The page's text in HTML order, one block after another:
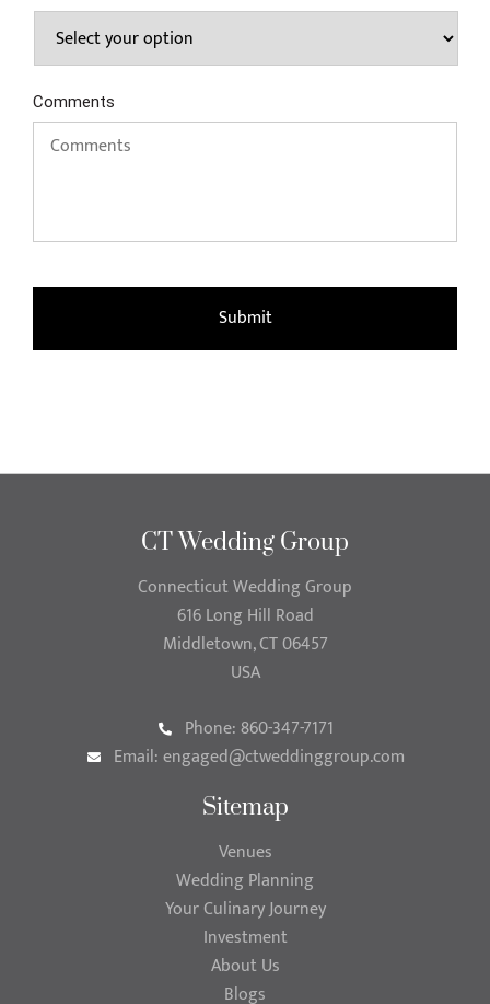
Comments
CT Wedding Group
Connecticut Wedding Group
616 Long Hill Road
Middletown, CT 06457
USA
Phone: 860-347-7171
Email:engaged@ctweddinggroup.com
Sitemap
Venues
Wedding Planning
Your Culinary Journey
Investment
About Us
Blogs